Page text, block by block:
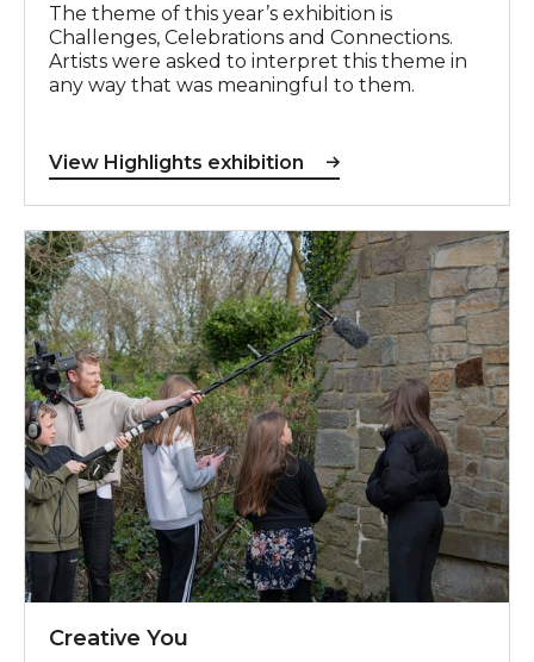
The theme of this year’s exhibition is
Challenges, Celebrations and Connections.
Artists were asked to interpret this theme in
any way that was meaningful to them.
View Highlights exhibition
Creative You
Creative You